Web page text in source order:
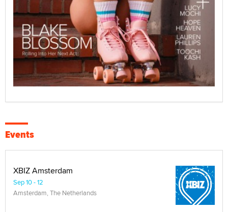
Events
XBIZ Amsterdam
Sep 10 - 12
Amsterdam, The Netherlands